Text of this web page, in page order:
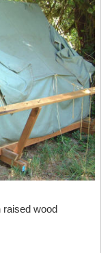
raised wood